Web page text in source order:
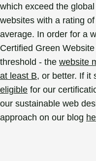
which exceed the
websites with a rating
average. In order for a
Certified Green
threshold - the website
at least B, or better. If it
eligible for our
our sustainable web
approach on our blog